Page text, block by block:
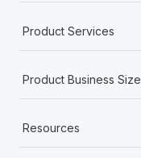
Product Services
Product Business Size
Resources